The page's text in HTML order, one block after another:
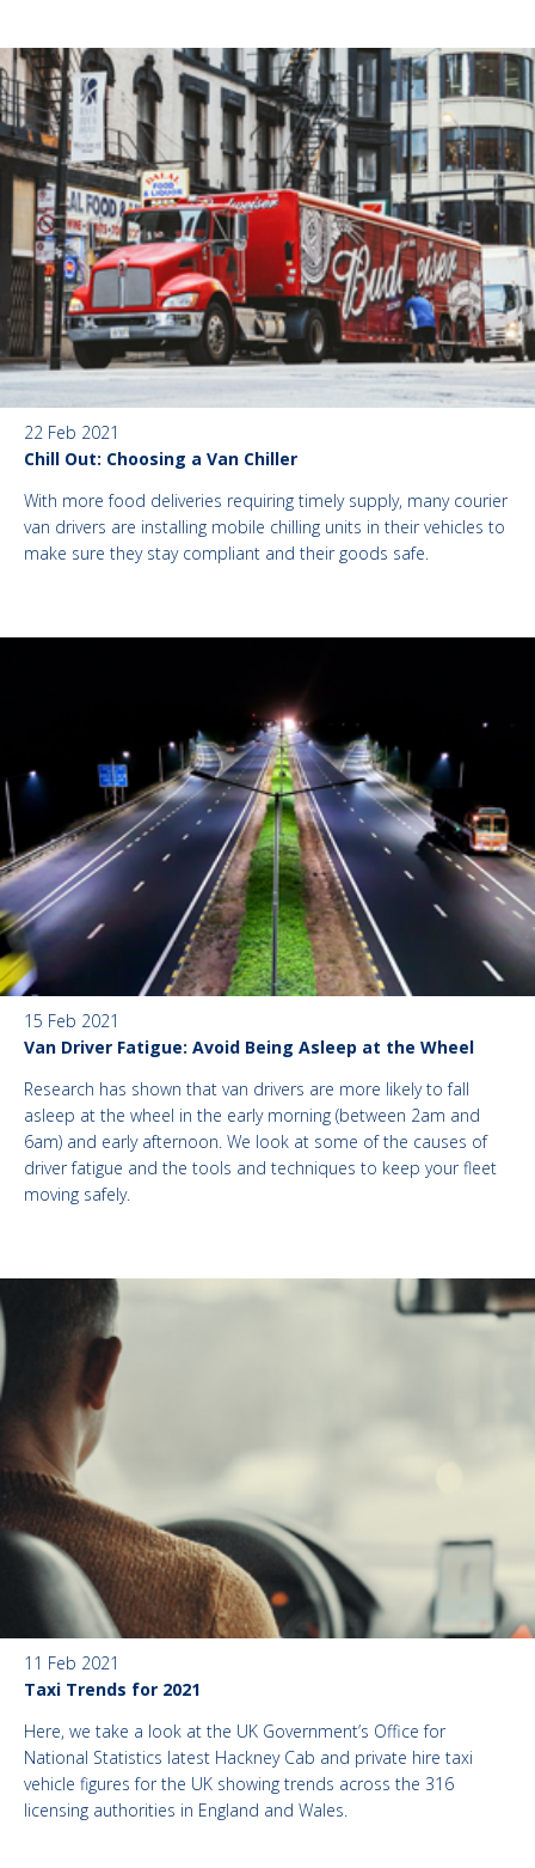
22 Feb 2021
Chill Out: Choosing a Van Chiller
With more food deliveries requiring timely supply, many courier
van drivers are installing mobile chilling units in their vehicles to
make sure they stay compliant and their goods safe.
15 Feb 2021
Van Driver Fatigue: Avoid Being Asleep at the Wheel
Research has shown that van drivers are more likely to fall
asleep at the wheel in the early morning (between 2am and
6am) and early afternoon. We look at some of the causes of
driver fatigue and the tools and techniques to keep your fleet
moving safely.
11 Feb 2021
Taxi Trends for 2021
Here, we take a look at the UK Government’s Office for
National Statistics latest Hackney Cab and private hire taxi
vehicle figures for the UK showing trends across the 316
licensing authorities in England and Wales.